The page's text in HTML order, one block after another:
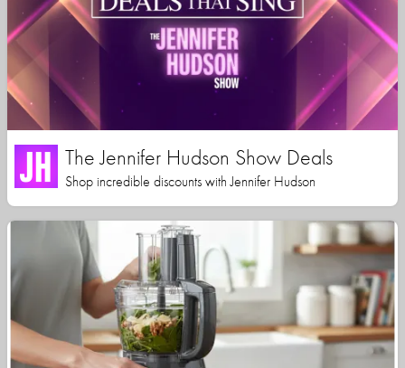
The Jennifer Hudson Show Deals
Shop incredible discounts with Jennifer Hudson